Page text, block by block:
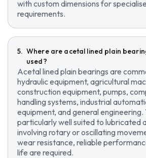
with custom dimensions for
requirements.
Where are acetal lined plain
used?
Acetal lined plain bearings are
hydraulic equipment, agricultural
construction equipment, pumps,
handling systems, industrial
equipment, and general engineering.
particularly well suited to lubricated
involving rotary or oscillating
wear resistance, reliable
life are required.